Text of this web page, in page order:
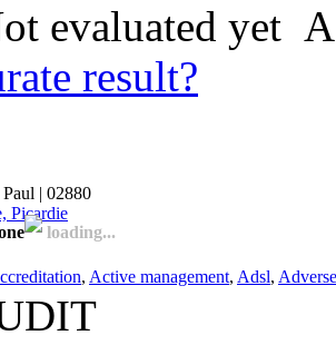
evaluated yet
result?
| 02880
Picardie
loading...
, Active management, Adsl, Adverse